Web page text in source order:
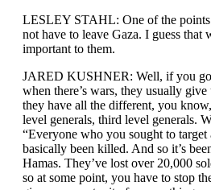
LESLEY STAHL: One of the points
not have to leave Gaza. I guess that
important to them.
JARED KUSHNER: Well, if you
when there’s wars, they usually
they have all the different, you
level generals, third level generals.
“Everyone who you sought to target
basically been killed. And so it’s
Hamas. They’ve lost over 20,000
so at some point, you have to stop